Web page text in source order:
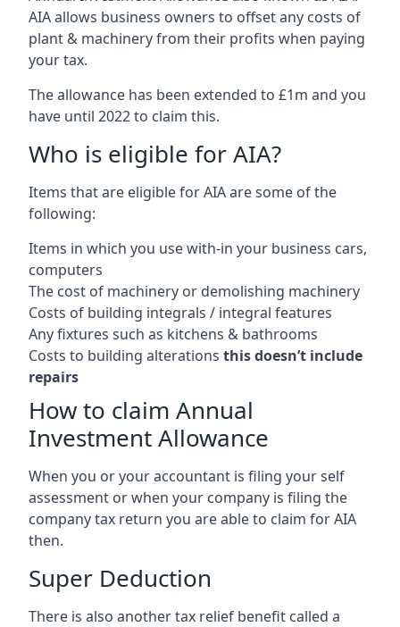
AIA allows business owners to offset any costs of
plant & machinery from their profits when paying
your tax.
The allowance has been extended to £1m and you
have until 2022 to claim this.
Who is eligible for AIA?
Items that are eligible for AIA are some of the
following:
Items in which you use with-in your business cars,
computers
The cost of machinery or demolishing machinery
Costs of building integrals / integral features
Any fixtures such as kitchens & bathrooms
Costs to building alterations this doesn’t include
repairs
How to claim Annual
Investment Allowance
When you or your accountant is filing your self
assessment or when your company is filing the
company tax return you are able to claim for AIA
then.
Super Deduction
There is also another tax relief benefit called a